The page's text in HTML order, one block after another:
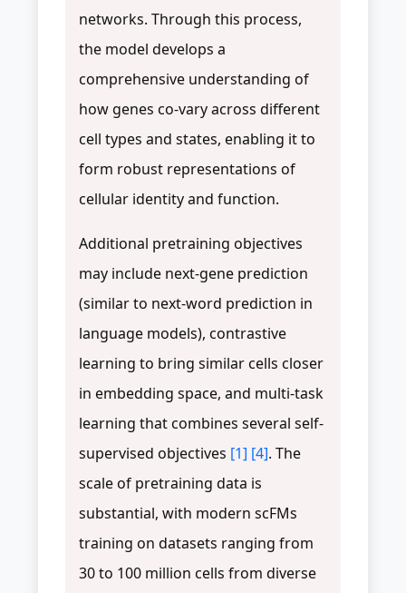
networks. Through this process,
the model develops a
comprehensive understanding of
how genes co-vary across different
cell types and states, enabling it to
form robust representations of
cellular identity and function.
Additional pretraining objectives
may include next-gene prediction
(similar to next-word prediction in
language models), contrastive
learning to bring similar cells closer
in embedding space, and multi-task
learning that combines several self-
supervised objectives [1] [4]. The
scale of pretraining data is
substantial, with modern scFMs
training on datasets ranging from
30 to 100 million cells from diverse